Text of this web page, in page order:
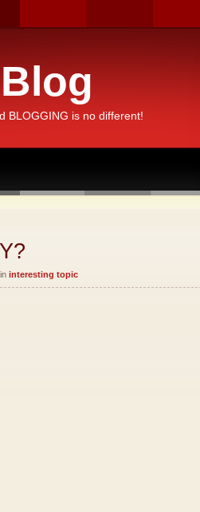
BLOGGING is no different!
interesting topic